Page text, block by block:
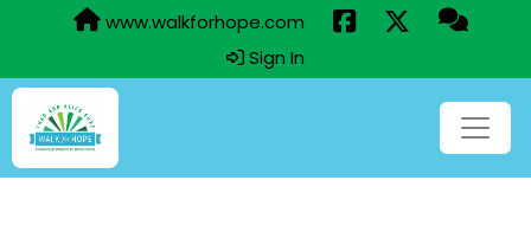
www.walkforhope.com
Sign In